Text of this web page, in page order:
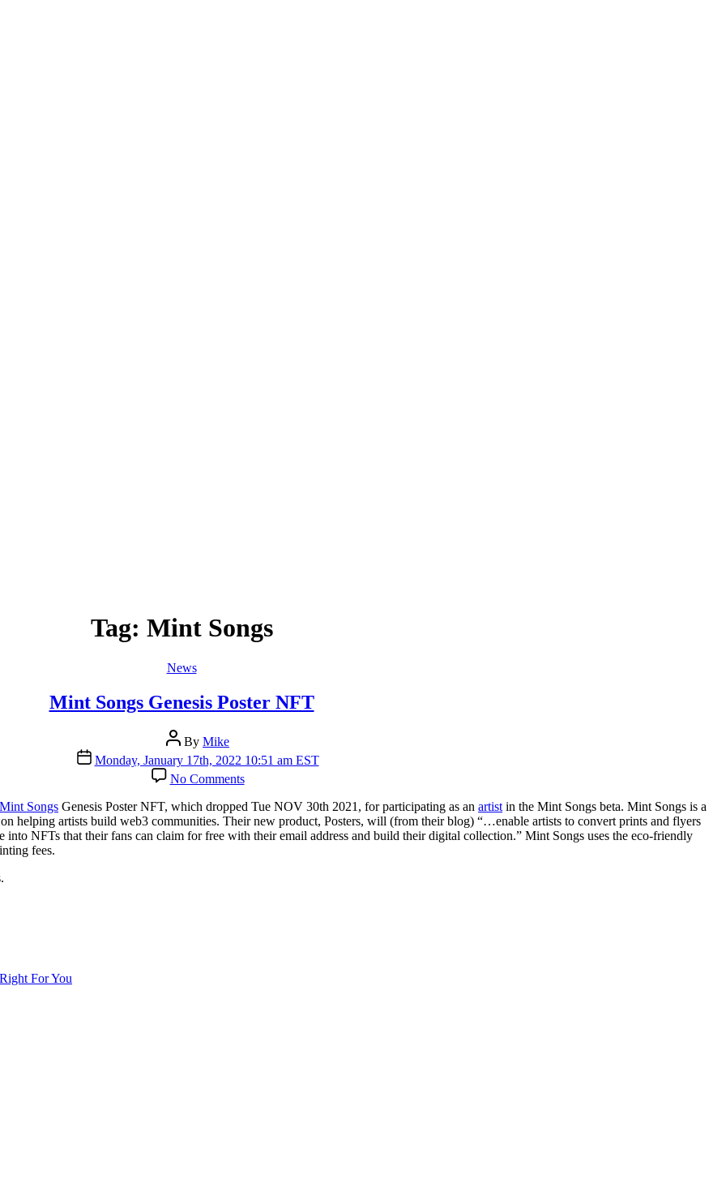
Tag: Mint Songs
Categories
News
Mint Songs Genesis Poster NFT
Post
author
By Mike
Post
date
Monday, January 17th, 2022 10:51 am EST
No Commentson
Mint
Songs
Genesis
Poster
Mint Songs Genesis Poster NFT, which dropped Tue NOV 30th 2021, for participating as anartist in the Mint Songs beta. Mint Songs is a
helping artists build web3 communities. Their new product, Posters, will (from their blog) “…enable artists to convert prints and flyers
into NFTs that their fans can claim for free with their email address and build their digital collection.” Mint Songs uses the eco-friendly
fees.
Right For You